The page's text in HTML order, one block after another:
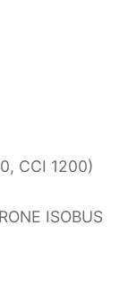
CCI 1200)
ISOBUS